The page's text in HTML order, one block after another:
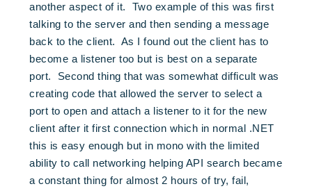
another aspect of it. Two example of this was first
talking to the server and then sending a message
back to the client. As I found out the client has to
become a listener too but is best on a separate
port. Second thing that was somewhat difficult was
creating code that allowed the server to select a
port to open and attach a listener to it for the new
client after it first connection which in normal .NET
this is easy enough but in mono with the limited
ability to call networking helping API search became
a constant thing for almost 2 hours of try, fail,